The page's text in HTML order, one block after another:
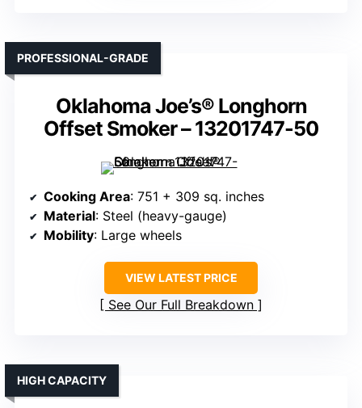
Oklahoma Joe’s® Longhorn
Offset Smoker – 13201747-50
PROFESSIONAL-GRADE
Cooking Area: 751 + 309 sq. inches
Material: Steel (heavy-gauge)
Mobility: Large wheels
VIEW LATEST PRICE
See Our Full Breakdown
HIGH CAPACITY